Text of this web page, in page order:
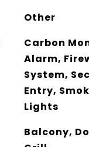
Other
Carbon
Alarm,
System,
Entry,
Lights
Balcony,